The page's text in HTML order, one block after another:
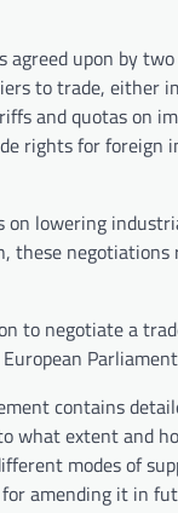
upon by
to trade, either
and quotas on
rights for
lowering
to negotiate a
contains
what extent and
modes of
amending it in